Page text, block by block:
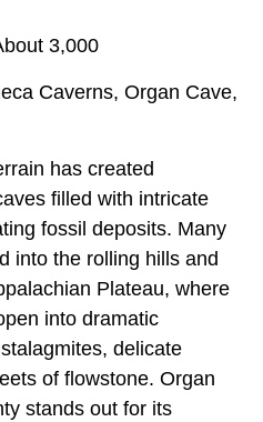
3,000
Caverns, Organ Cave,
has created
filled with intricate
fossil deposits. Many
into the rolling hills and
Plateau, where
into dramatic
delicate
of flowstone. Organ
stands out for its